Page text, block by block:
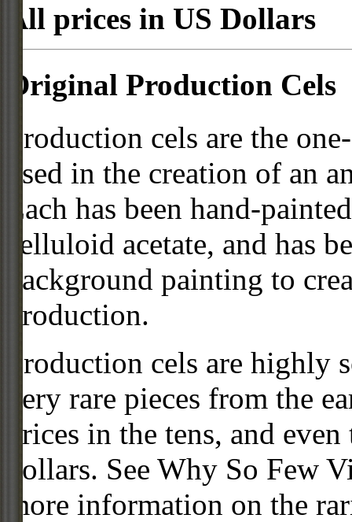
All prices in US Dollars
Original Production Cels
Production cels are the
used in the creation of an
Each has been hand-
celluloid acetate, and has
background painting to
production.
Production cels are
very rare pieces from the
prices in the tens, and
dollars. See Why So Few
more information on the